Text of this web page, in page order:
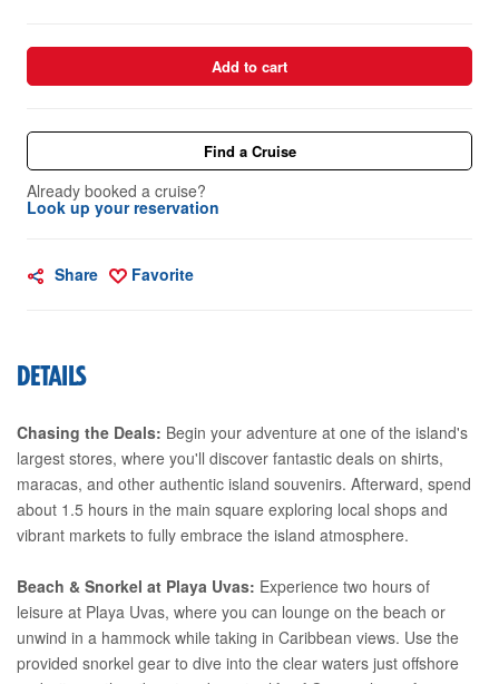
Add to cart
Find a Cruise
Already booked a cruise?
Look up your reservation
Share Favorite
DETAILS
Chasing the Deals: Begin your adventure at one of the island's
largest stores, where you'll discover fantastic deals on shirts,
maracas, and other authentic island souvenirs. Afterward, spend
about 1.5 hours in the main square exploring local shops and
vibrant markets to fully embrace the island atmosphere.
Beach & Snorkel at Playa Uvas: Experience two hours of
leisure at Playa Uvas, where you can lounge on the beach or
unwind in a hammock while taking in Caribbean views. Use the
provided snorkel gear to dive into the clear waters just offshore